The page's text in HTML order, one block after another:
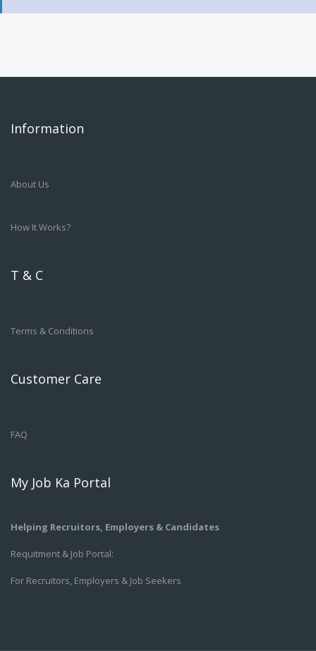
Information
About Us
How It Works?
T & C
Terms & Conditions
Customer Care
FAQ
My Job Ka Portal
Helping Recruitors, Employers & Candidates
Requitment & Job Portal:
For Recruitors, Employers & Job Seekers